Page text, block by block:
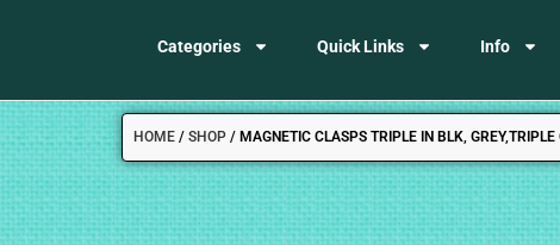
Categories Quick Links Info
HOME / SHOP / MAGNETIC CLASPS TRIPLE IN BLK,